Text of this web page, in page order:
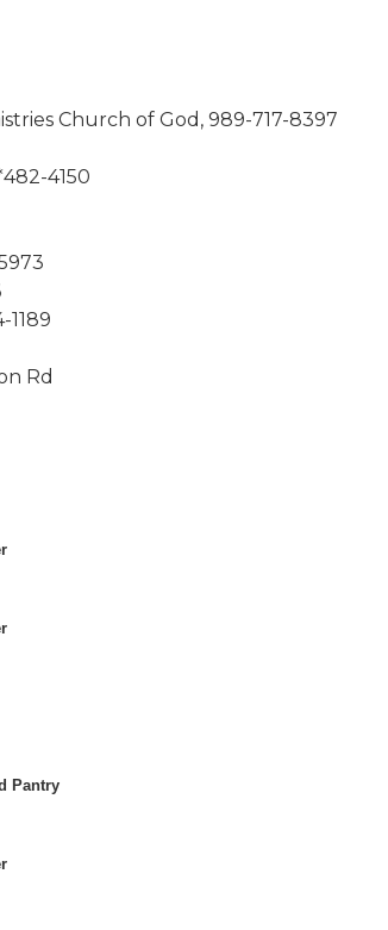
Church of God, 989-717-8397
4150
1189
Rd
Pantry